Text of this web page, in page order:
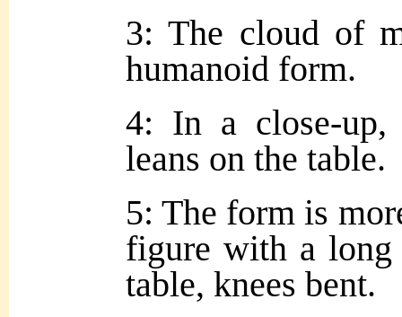
3: The cloud of
humanoid form.
4: In a close-
leans on the table.
5: The form is
figure with a long
table, knees bent.